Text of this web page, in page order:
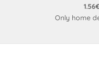
Only home